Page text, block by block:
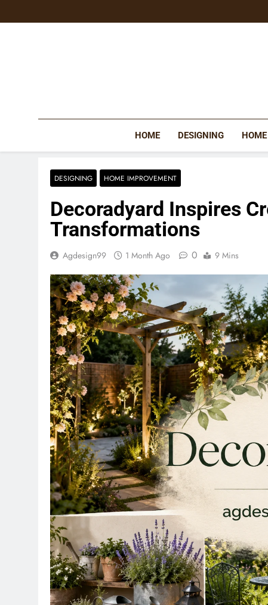
to
HOME DESIGNING
DESIGNING HOME IMPROVEMENT
Decoradyard Inspires
Transformations
Agdesign99 1 Month Ago 0 9 Mins